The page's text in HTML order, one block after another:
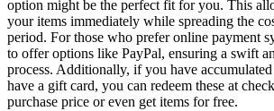
option might be the perfect fit for you. This
your items immediately while spreading the
period. For those who prefer online payment
to offer options like PayPal, ensuring a swift
process. Additionally, if you have
have a gift card, you can redeem these at
purchase price or even get items for free.